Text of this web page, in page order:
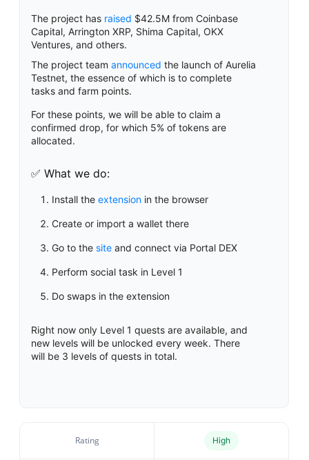
The project has raised $42.5M from Coinbase
Capital, Arrington XRP, Shima Capital, OKX
Ventures, and others.
The project teamannounced the launch of Aurelia
Testnet, the essence of which is to complete
tasks and farm points.
For these points, we will be able to claim a
confirmed drop, for which 5% of tokens are
allocated.
✅ What we do:
Install theextension in the browser
Create or import a wallet there
Go to thesite and connect via Portal DEX
Perform social task in Level 1
Do swaps in the extension
Right now only Level 1 quests are available, and
new levels will be unlocked every week. There
will be 3 levels of quests in total.
Rating High